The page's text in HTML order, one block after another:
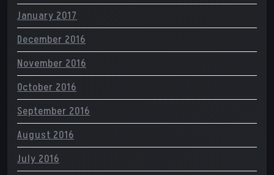
January 2017
December 2016
November 2016
October 2016
September 2016
August 2016
July 2016